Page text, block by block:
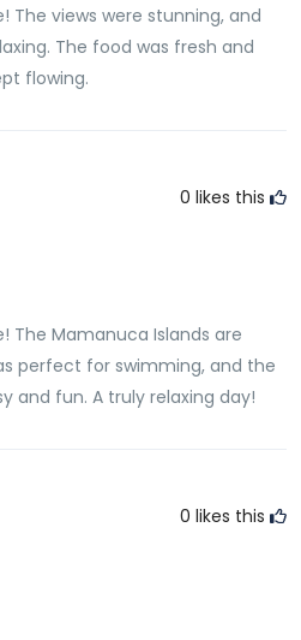
The views were stunning, and
The food was fresh and
flowing.
0 likes this
The Mamanuca Islands are
perfect for swimming, and the
and fun. A truly relaxing day!
0 likes this